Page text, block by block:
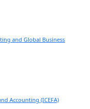
and Global Business
Accounting (ICEFA)